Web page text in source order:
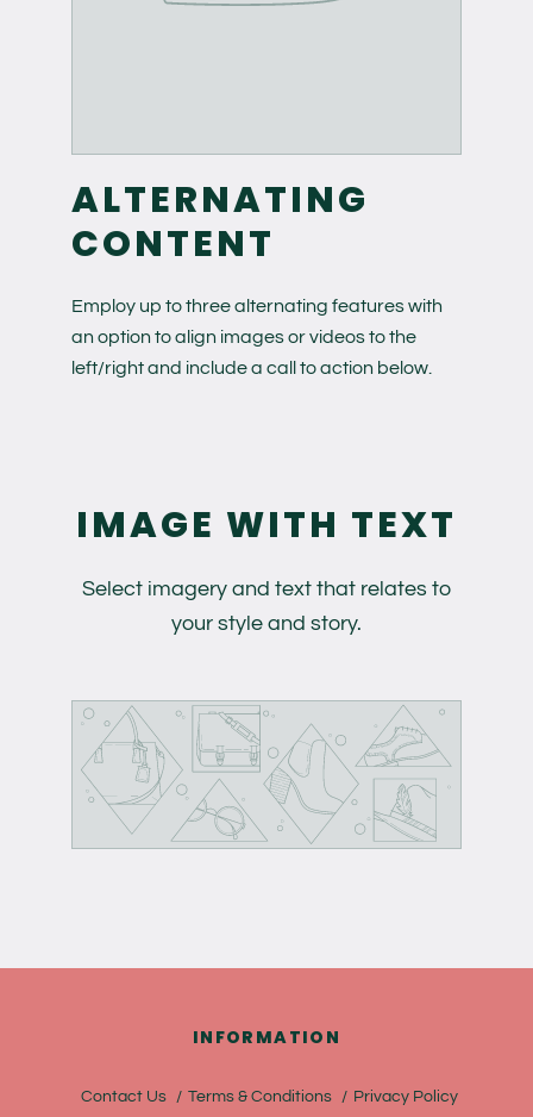
ALTERNATING
CONTENT
Employ up to three alternating features with
an option to align images or videos to the
left/right and include a call to action below.
IMAGE WITH TEXT
Select imagery and text that relates to
your style and story.
INFORMATION
Contact Us Terms & Conditions Privacy Policy